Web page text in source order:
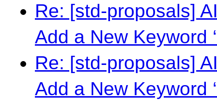
Re: [std-proposals]
Add a New Keyword
Re: [std-proposals]
Add a New Keyword